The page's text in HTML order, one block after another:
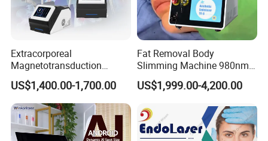
Extracorporeal
Magnetotransduction
Therapy Emtt Pemf
Magnetic Therapy Device
Super Inductive System Sis
US$1,400.00-1,700.00
Fat Removal Body
Slimming Machine 980nm
1470nm Diode Laser
Lipolysis Vaser Liposuction
Removal Beauty Machine
US$1,999.00-4,200.00